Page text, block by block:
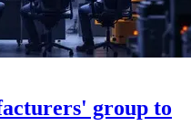
group to